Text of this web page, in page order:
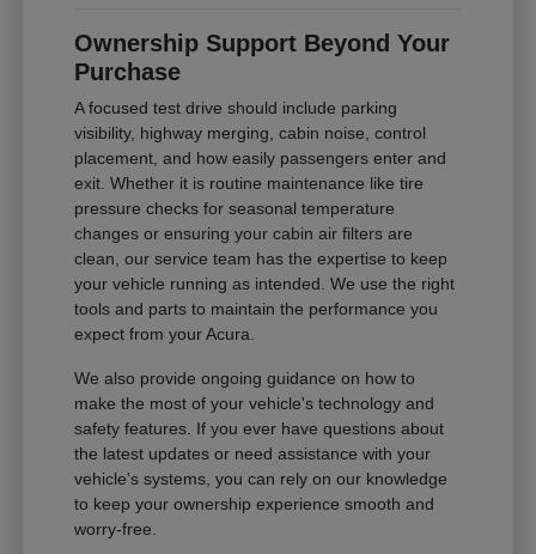
Ownership Support Beyond Your
Purchase
A focused test drive should include parking
visibility, highway merging, cabin noise, control
placement, and how easily passengers enter and
exit. Whether it is routine maintenance like tire
pressure checks for seasonal temperature
changes or ensuring your cabin air filters are
clean, our service team has the expertise to keep
your vehicle running as intended. We use the right
tools and parts to maintain the performance you
expect from your Acura.
We also provide ongoing guidance on how to
make the most of your vehicle's technology and
safety features. If you ever have questions about
the latest updates or need assistance with your
vehicle's systems, you can rely on our knowledge
to keep your ownership experience smooth and
worry-free.